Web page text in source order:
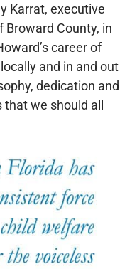
Karrat, executive
Broward County, in
career of
and in and out
dedication and
we should all